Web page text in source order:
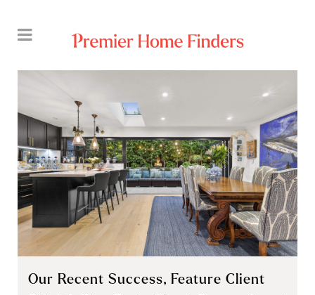
Our Recent Success, Feature Client